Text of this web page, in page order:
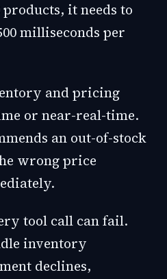
it needs to
milliseconds per
and pricing
or near-real-time.
an out-of-stock
wrong price
tool call can fail.
inventory
declines,